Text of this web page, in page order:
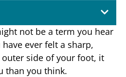
not be a term you hear
ever felt a sharp,
side of your foot, it
than you think.